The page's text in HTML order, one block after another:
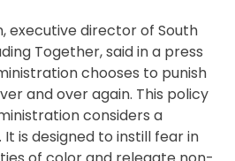
executive director of South
Together, said in a press
chooses to punish
and over again. This policy
considers a
is designed to instill fear in